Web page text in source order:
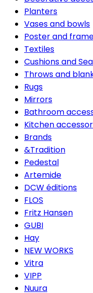
Planters
Vases and bowls
Poster and
Textiles
Cushions and
Throws and
Rugs
Mirrors
Bathroom
Kitchen
Brands
&Tradition
Pedestal
Artemide
DCW éditions
FLOS
Fritz Hansen
GUBI
Hay
NEW WORKS
Vitra
VIPP
Nuura